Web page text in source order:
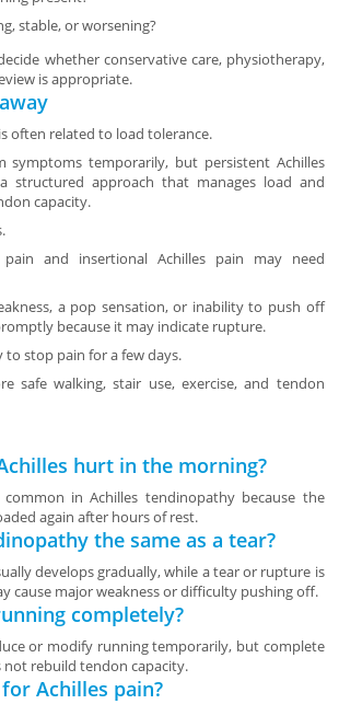
stable, or worsening?
whether conservative care, physiotherapy,
is appropriate.
often related to load tolerance.
symptoms temporarily, but persistent Achilles
structured approach that manages load and
capacity.
pain and insertional Achilles pain may need
a pop sensation, or inability to push off
because it may indicate rupture.
to stop pain for a few days.
safe walking, stair use, exercise, and tendon
hurt in the morning?
in Achilles tendinopathy because the
again after hours of rest.
the same as a tear?
develops gradually, while a tear or rupture is
cause major weakness or difficulty pushing off.
completely?
or modify running temporarily, but complete
not rebuild tendon capacity.
Achilles pain?